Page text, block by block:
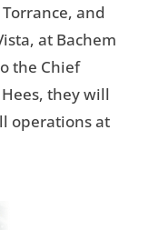
and
at Bachem
the Chief
they will
operations at